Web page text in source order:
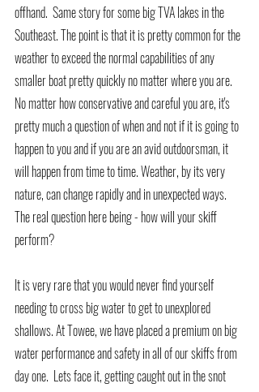
offhand.  Same story for some big TVA lakes in the
Southeast. The point is that it is pretty common for the
weather to exceed the normal capabilities of any
smaller boat pretty quickly no matter where you are.
No matter how conservative and careful you are, it's
pretty much a question of when and not if it is going to
happen to you and if you are an avid outdoorsman, it
will happen from time to time. Weather, by its very
nature, can change rapidly and in unexpected ways.
The real question here being - how will your skiff
perform?
It is very rare that you would never find yourself
needing to cross big water to get to unexplored
shallows. At Towee, we have placed a premium on big
water performance and safety in all of our skiffs from
day one.  Lets face it, getting caught out in the snot